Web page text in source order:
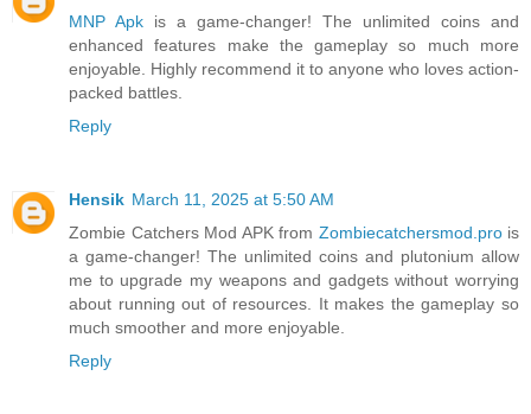
MNP Apk is a game-changer! The unlimited coins and
enhanced features make the gameplay so much more
enjoyable. Highly recommend it to anyone who loves action-
packed battles.
Reply
Hensik March 11, 2025 at 5:50 AM
Zombie Catchers Mod APK from Zombiecatchersmod.prois
a game-changer! The unlimited coins and plutonium allow
me to upgrade my weapons and gadgets without worrying
about running out of resources. It makes the gameplay so
much smoother and more enjoyable.
Reply